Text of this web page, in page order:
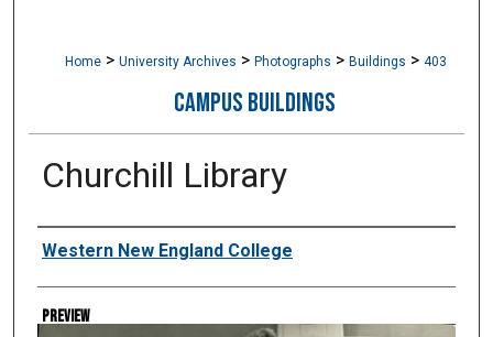
Home > University Archives > Photographs > Buildings > 403
CAMPUS BUILDINGS
Churchill Library
Creator
Western New England College
Preview